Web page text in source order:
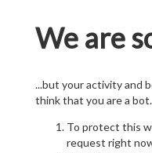
We are
...but your activity and
think that you are a bot.
To protect this
request right